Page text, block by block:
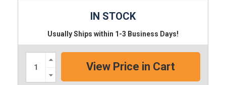
IN STOCK
Usually Ships within 1-3 Business Days!
Increase
Quantity:
Quantity: